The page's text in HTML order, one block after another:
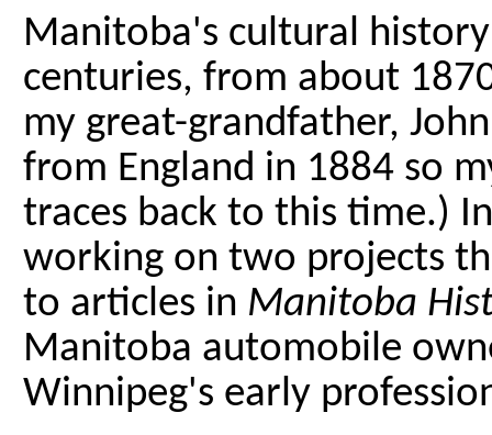
Manitoba's cultural
centuries, from about
my great-grandfather,
from England in 1884 so
traces back to this time.)
working on two projects
to articles in Manitoba
Manitoba automobile
Winnipeg's early